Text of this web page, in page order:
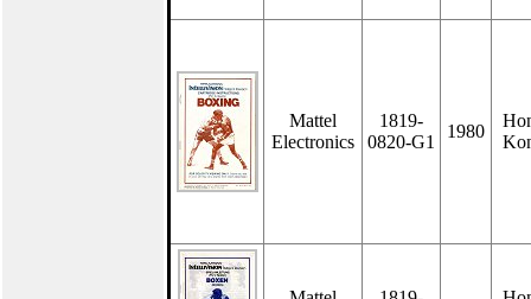
Mattel
Electronics
1819-
0820-G1
1980